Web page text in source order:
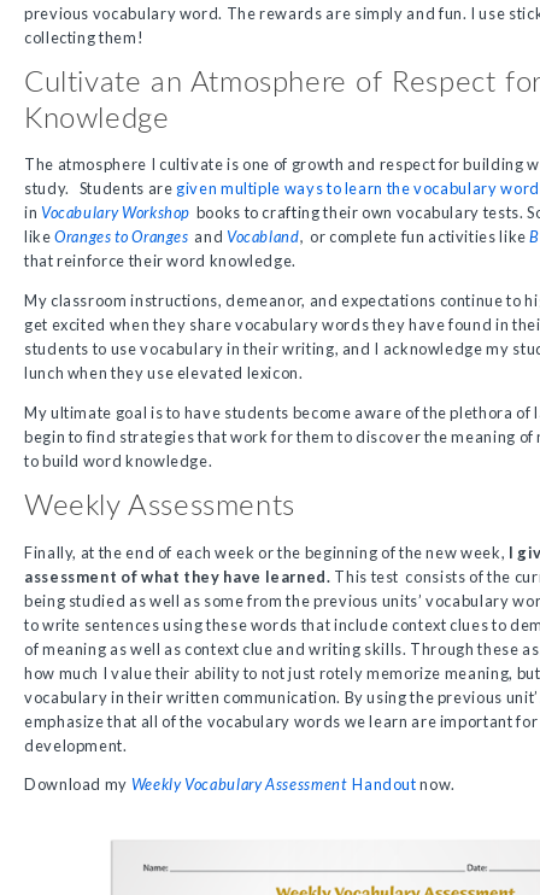
previous vocabulary word. The rewards are simply and fun. I use
collecting them!
Cultivate an Atmosphere of Respect
Knowledge
The atmosphere I cultivate is one of growth and respect for building
study. Students are given multiple ways to learn the vocabulary
in Vocabulary Workshop books to crafting their own vocabulary tests.
likeOranges to Oranges and Vocabland, or complete fun activities like
that reinforce their word knowledge.
My classroom instructions, demeanor, and expectations continue to
get excited when they share vocabulary words they have found in
students to use vocabulary in their writing, and I acknowledge my
lunch when they use elevated lexicon.
My ultimate goal is to have students become aware of the plethora of
begin to find strategies that work for them to discover the meaning of
to build word knowledge.
Weekly Assessments
Finally, at the end of each week or the beginning of the new week, I
assessment of what they have learned. This test consists of the
being studied as well as some from the previous units’ vocabulary
to write sentences using these words that include context clues to
of meaning as well as context clue and writing skills. Through these
how much I value their ability to not just rotely memorize meaning,
vocabulary in their written communication. By using the previous
emphasize that all of the vocabulary words we learn are important
development.
Download my Weekly Vocabulary Assessment Handoutnow.